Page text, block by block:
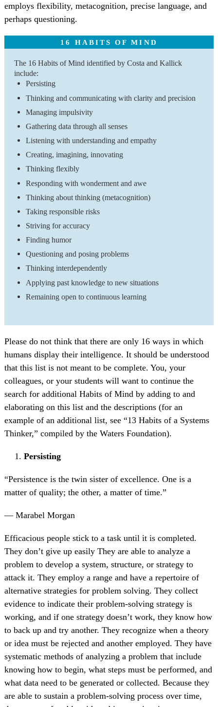
employs flexibility, metacognition, precise language, and
perhaps questioning.
16 HABITS OF MIND
The 16 Habits of Mind identified by Costa and Kallick
include:
Persisting
Thinking and communicating with clarity and precision
Managing impulsivity
Gathering data through all senses
Listening with understanding and empathy
Creating, imagining, innovating
Thinking flexibly
Responding with wonderment and awe
Thinking about thinking (metacognition)
Taking responsible risks
Striving for accuracy
Finding humor
Questioning and posing problems
Thinking interdependently
Applying past knowledge to new situations
Remaining open to continuous learning
Please do not think that there are only 16 ways in which
humans display their intelligence. It should be understood
that this list is not meant to be complete. You, your
colleagues, or your students will want to continue the
search for additional Habits of Mind by adding to and
elaborating on this list and the descriptions (for an
example of an additional list, see “13 Habits of a Systems
Thinker,” compiled by the Waters Foundation).
Persisting
“Persistence is the twin sister of excellence. One is a
matter of quality; the other, a matter of time.”
— Marabel Morgan
Efficacious people stick to a task until it is completed.
They don’t give up easily They are able to analyze a
problem to develop a system, structure, or strategy to
attack it. They employ a range and have a repertoire of
alternative strategies for problem solving. They collect
evidence to indicate their problem-solving strategy is
working, and if one strategy doesn’t work, they know how
to back up and try another. They recognize when a theory
or idea must be rejected and another employed. They have
systematic methods of analyzing a problem that include
knowing how to begin, what steps must be performed, and
what data need to be generated or collected. Because they
are able to sustain a problem-solving process over time,